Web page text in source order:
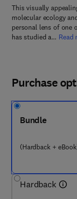
This visually
molecular ecology
personal lens of
has studied a… Read
Purchase
Bundle
(Hardback +
Hardback